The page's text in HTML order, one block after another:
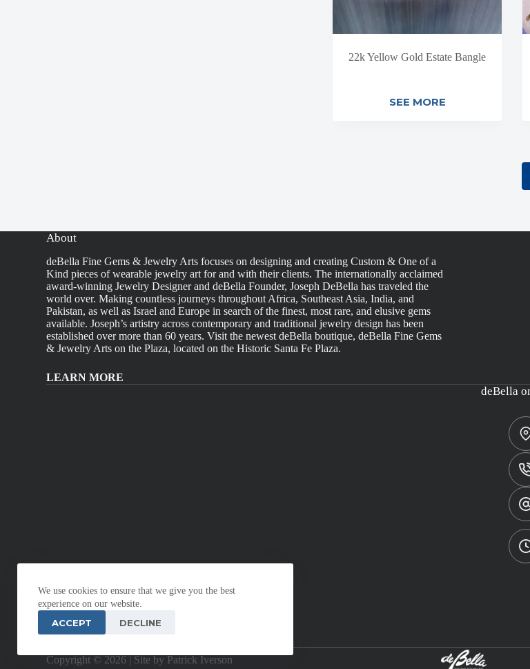
We use cookies to ensure that we give you the best
experience on our website.
ACCEPT DECLINE
22k Yellow Gold Estate Bangle
SEE MORE
About
deBella Fine Gems & Jewelry Arts focuses on designing and creating Custom & One of a
Kind pieces of wearable jewelry art for and with their clients. The internationally acclaimed
award-winning Jewelry Designer and deBella Founder, Joseph DeBella has traveled the
world over. Making countless journeys throughout Africa, Southeast Asia, India, and
Pakistan, as well as Israel and Europe in search of the finest, most rare, and elusive gems
available. Joseph’s artistry across contemporary and traditional jewelry design has been
established over more than 60 years. Visit the newest deBella boutique, deBella Fine Gems
& Jewelry Arts on the Plaza, located on the Historic Santa Fe Plaza.
LEARN MORE
deBella
Copyright © 2026 | Site by Patrick Iverson